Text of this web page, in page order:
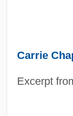
Carrie
Excerpt